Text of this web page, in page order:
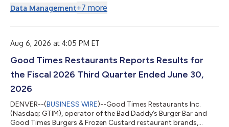
commented on the results, “Our second quarter performance
highlighted the acceleration in revenue we’ve been building
pipeline to help us hit our s...
Data Management+7 more
Aug 6, 2026 at 4:05 PM ET
Good Times Restaurants Reports Results for
the Fiscal 2026 Third Quarter Ended June 30,
2026
DENVER--(BUSINESS WIRE)--Good Times Restaurants Inc.
(Nasdaq: GTIM), operator of the Bad Daddy’s Burger Bar and
Good Times Burgers & Frozen Custard restaurant brands,